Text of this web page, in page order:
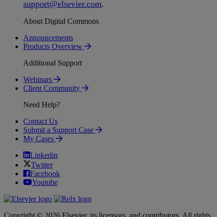
support@elsevier.com.
About Digital Commons
Announcements
Products Overview
Additional Support
Webinars
Client Community
Need Help?
Contact Us
Submit a Support Case
My Cases
Linkedin
Twitter
Facebook
Youtube
Copyright © 2026 Elsevier, its licensors, and contributors. All rights